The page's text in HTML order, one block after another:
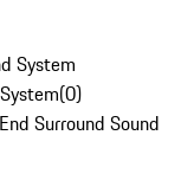
System
(0)
Surround Sound